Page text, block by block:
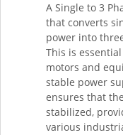
A Single to 3
that converts
power into
This is
motors and
stable power
ensures that
stabilized,
various